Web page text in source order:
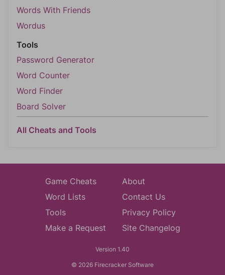
Words With Friends
Wordus
Tools
Password Generator
Word Counter
Word Finder
Board Solver
All Cheats and Tools
Game Cheats
Word Lists
Tools
Make a Request
About
Contact Us
Privacy Policy
Site Changelog
Version 1.40
© 2026 Firecracker Software